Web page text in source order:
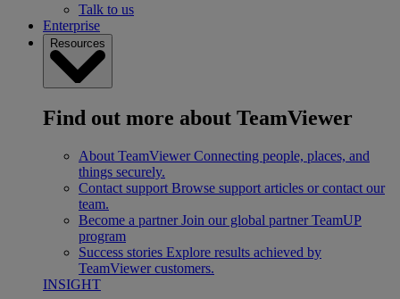
Talk to us
Enterprise
Resources
Find out more about TeamViewer
About TeamViewer Connecting people, places, and
things securely.
Contact support Browse support articles or contact our
team.
Become a partner Join our global partner TeamUP
program
Success stories Explore results achieved by
TeamViewer customers.
INSIGHT